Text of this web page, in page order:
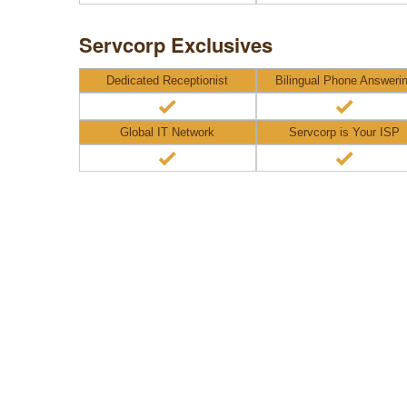
Servcorp Exclusives
Dedicated Receptionist Bilingual Phone
Global IT Network Servcorp is Your ISP